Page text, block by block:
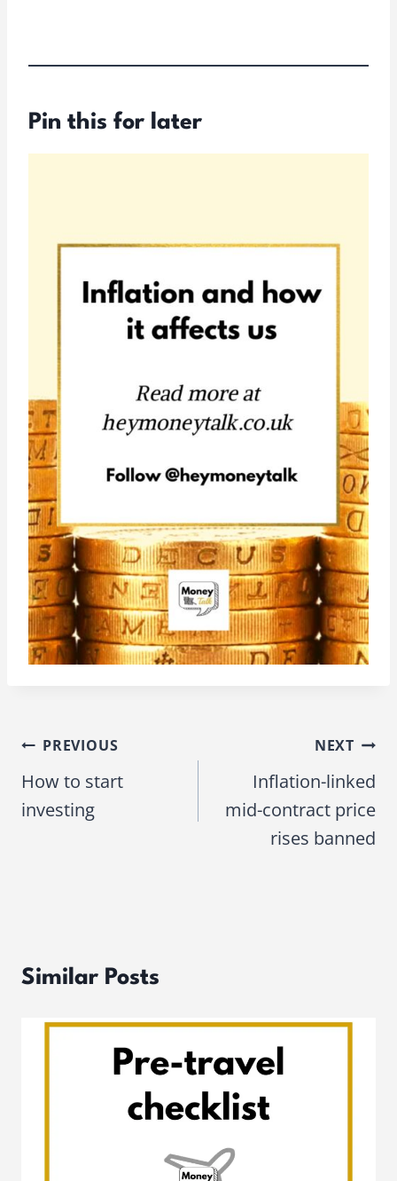
Pin this for later
Post
navigation
PREVIOUS
How to start
investing
NEXT
Inflation-linked
mid-contract price
rises banned
Similar Posts